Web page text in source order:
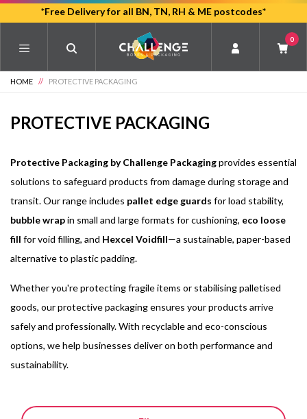
main
*Free Delivery for all BN, TN, RH & ME postcodes*
0
HOME // PROTECTIVE PACKAGING
PROTECTIVE PACKAGING
Protective Packaging by Challenge Packagingprovides essential
solutions to safeguard products from damage during storage and
transit. Our range includes pallet edge guards for load stability,
bubble wrapin small and large formats for cushioning, eco loose
fill for void filling, and Hexcel Voidfill—a sustainable, paper-based
alternative to plastic padding.
Whether you're protecting fragile items or stabilising palletised
goods, our protective packaging ensures your products arrive
safely and professionally. With recyclable and eco-conscious
options, we help businesses deliver on both performance and
sustainability.